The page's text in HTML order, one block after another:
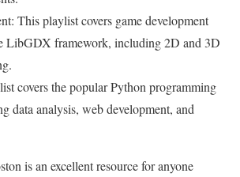
This playlist covers game development
LibGDX framework, including 2D and 3D
covers the popular Python programming
data analysis, web development, and
is an excellent resource for anyone